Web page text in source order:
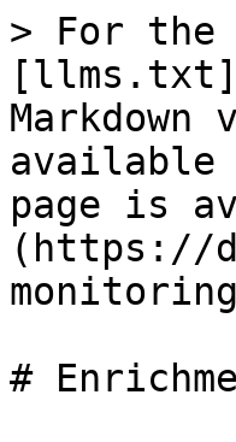
> For the
available
page is
(https://
#